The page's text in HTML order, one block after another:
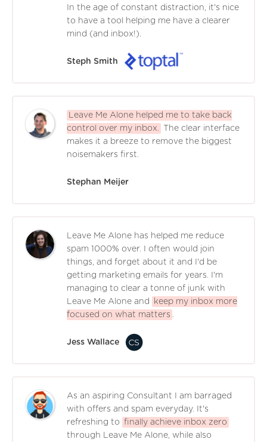
In the age of constant distraction, it's nice
to have a tool helping me have a clearer
mind (and inbox!).
Steph Smith
Leave Me Alone helped me to take back
control over my inbox.
The clear interface
makes it a breeze to remove the biggest
noisemakers first.
Stephan Meijer
Leave Me Alone has helped me reduce
spam 1000% over. I often would join
things, and forget about it and I'd be
getting marketing emails for years. I'm
managing to clear a tonne of junk with
Leave Me Alone and
keep my inbox more
focused on what matters .
Jess Wallace
As an aspiring Consultant I am barraged
with offers and spam everyday. It's
refreshing to finally achieve inbox zero
through Leave Me Alone, while also